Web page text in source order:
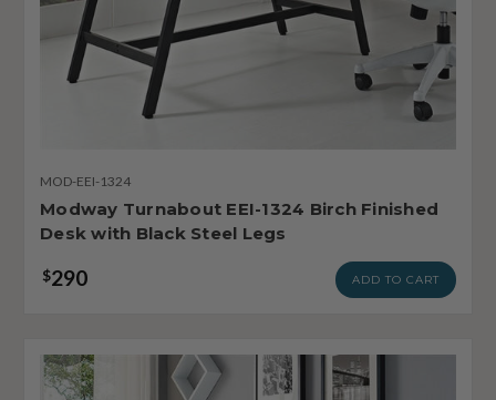
MOD-EEI-1324
Modway Turnabout EEI-1324 Birch Finished
Desk with Black Steel Legs
$290 ADD TO CART